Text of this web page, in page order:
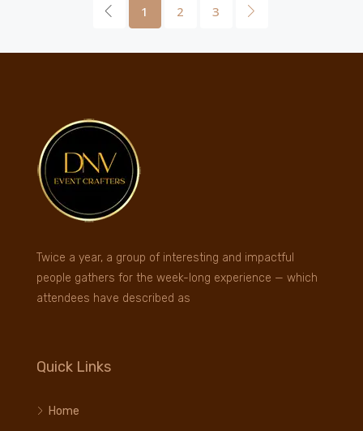
1 2 3
Twice a year, a group of interesting and impactful
people gathers for the week-long experience — which
attendees have described as
Quick Links
Home